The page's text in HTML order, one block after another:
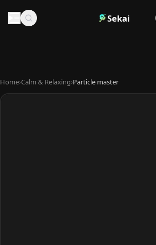
Sekai
Home›Calm & Relaxing›Particle master